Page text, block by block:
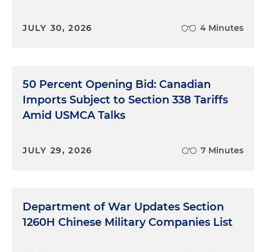
JULY 30, 2026 4 Minutes
50 Percent Opening Bid: Canadian
Imports Subject to Section 338 Tariffs
Amid USMCA Talks
JULY 29, 2026 7 Minutes
Department of War Updates Section
1260H Chinese Military Companies List